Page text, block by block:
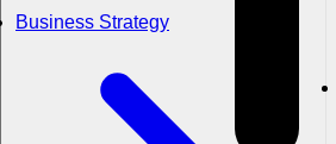
Business Strategy